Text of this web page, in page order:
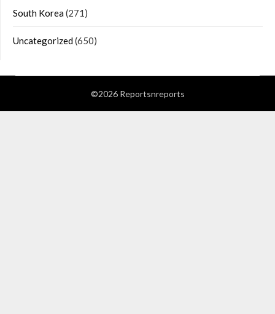
South Korea(271)
Uncategorized(650)
©2026 Reportsnreports